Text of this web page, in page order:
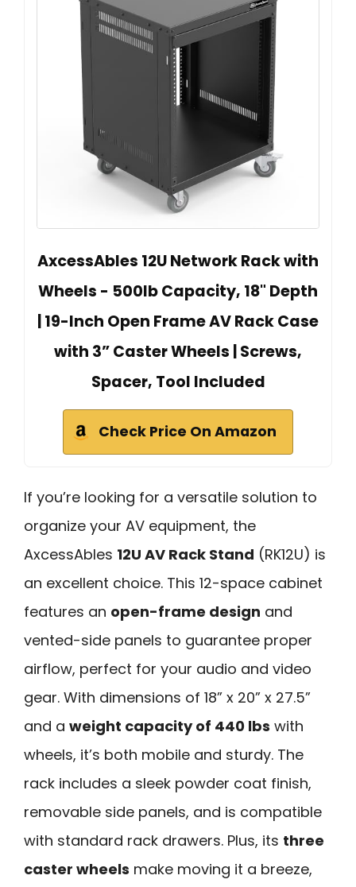
AxcessAbles 12U Network Rack with
Wheels - 500lb Capacity, 18" Depth
| 19-Inch Open Frame AV Rack Case
with 3” Caster Wheels | Screws,
Spacer, Tool Included
Check Price On Amazon
If you’re looking for a versatile solution to
organize your AV equipment, the
AxcessAbles 12U AV Rack Stand (RK12U) is
an excellent choice. This 12-space cabinet
features an open-frame design and
vented-side panels to guarantee proper
airflow, perfect for your audio and video
gear. With dimensions of 18” x 20” x 27.5”
and a weight capacity of 440 lbs with
wheels, it’s both mobile and sturdy. The
rack includes a sleek powder coat finish,
removable side panels, and is compatible
with standard rack drawers. Plus, its three
caster wheels make moving it a breeze,